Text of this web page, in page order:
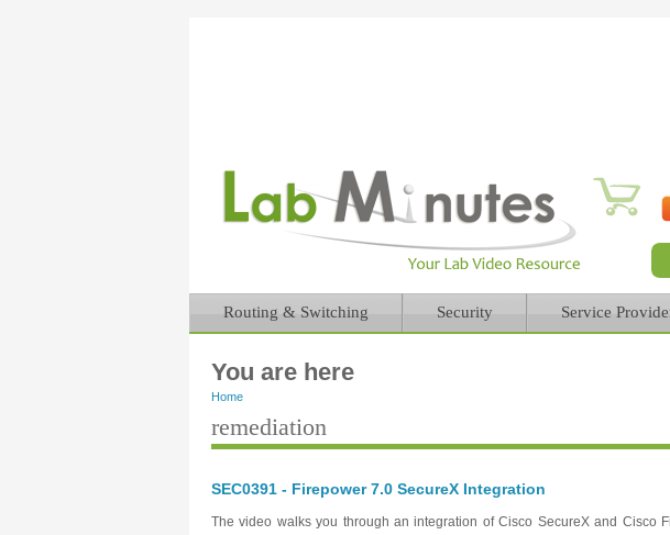
Routing & Switching Security Service
You are here
Home
remediation
SEC0391 - Firepower 7.0 SecureX Integration
The video walks you through an integration of Cisco SecureX and Cisco